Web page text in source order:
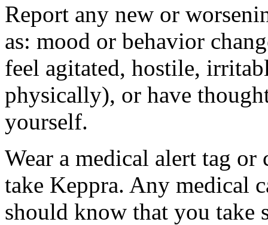
Report any new or
as: mood or behavior
feel agitated, hostile,
physically), or have
yourself.
Wear a medical alert tag
take Keppra. Any medical
should know that you take